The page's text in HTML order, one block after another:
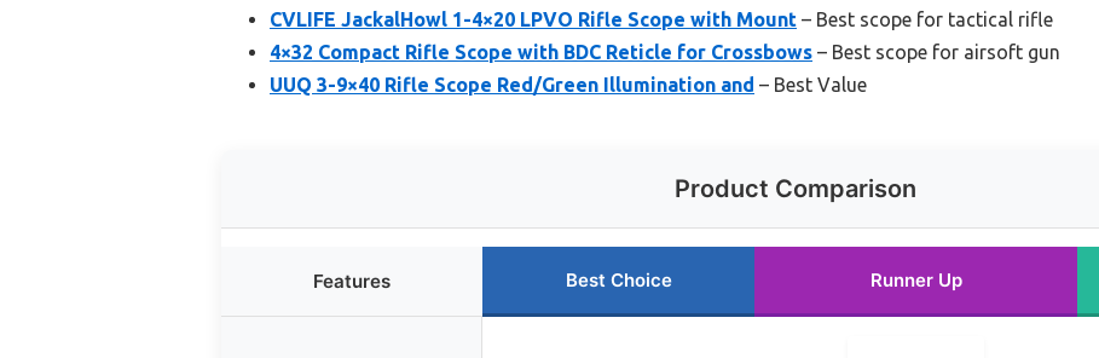
CVLIFE JackalHowl 1-4×20 LPVO Rifle Scope with Mount – Best scope for tactical rifle
4×32 Compact Rifle Scope with BDC Reticle for Crossbows – Best scope for airsoft gun
UUQ 3-9×40 Rifle Scope Red/Green Illumination and – Best Value
Product Comparison
Features Best Choice Runner Up